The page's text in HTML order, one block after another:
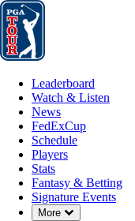
Leaderboard
Leaderboard
Watch & Listen
News
FedExCup
Schedule
Players
Stats
Fantasy & Betting
Signature Events
More
Down Chevron
MAR 2, 2026